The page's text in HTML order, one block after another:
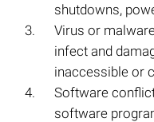
shutdowns,
Virus or
infect and
inaccessible or
Software
software